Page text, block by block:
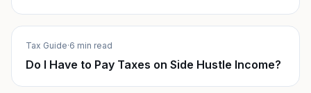
Tax Guide·6 min read
Do I Have to Pay Taxes on Side Hustle Income?